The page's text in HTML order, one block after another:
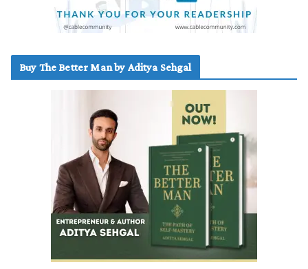
Buy The Better Man by Aditya Sehgal